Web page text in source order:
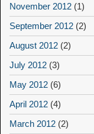
November 2012 (1)
September 2012 (2)
August 2012 (2)
July 2012 (3)
May 2012 (6)
April 2012 (4)
March 2012 (2)